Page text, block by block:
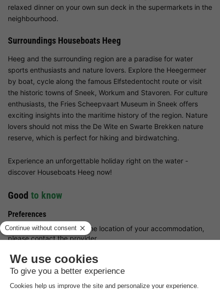
relaxed dinner on your own sun deck in the supermarkets in the
neighbourhood.
Surroundings Houseboats Heeg
Heeg and the surrounding region are a paradise for water
sports enthusiasts and nature lovers. Explore the Heegermeer
by boat, cycle along the famous Elfstedentocht route or visit
the historic towns of Sneek, Workum and Stavoren. For culture
enthusiasts, the Fries Scheepvaart Museum in Sneek offers
exciting insights into the maritime history of the region. Nature
lovers should not miss the De Wite en Swarte Brekken nature
reserve, which is perfect for hiking and birdwatching.
Experience an unforgettable holiday right on the water -
discover Houseboats Heeg now!
Good to know
Preferences
For preferences such as the location of your accommodation,
please contact the provider.
Booking multiple accommodation
Reservations with multiple accommodations are not guaranteed
until you receive an invoice from the park.